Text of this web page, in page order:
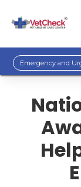
Emergency and